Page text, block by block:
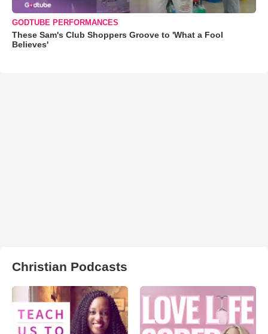
GODTUBE PERFORMANCES
These Sam's Club Shoppers Groove to 'What a Fool
Believes'
Christian Podcasts